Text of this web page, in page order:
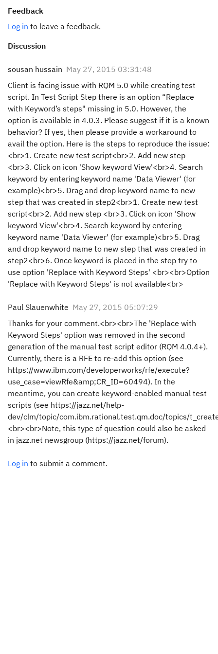
Feedback
Log in to leave a feedback.
Discussion
sousan hussain May 27, 2015 03:31:48
Client is facing issue with RQM 5.0 while creating test
script. In Test Script Step there is an option “Replace
with Keyword’s steps" missing in 5.0. However, the
option is available in 4.0.3. Please suggest if it is a known
behavior? If yes, then please provide a workaround to
avail the option. Here is the steps to reproduce the issue:
<br>1. Create new test script<br>2. Add new step
<br>3. Click on icon 'Show keyword View'<br>4. Search
keyword by entering keyword name 'Data Viewer' (for
example)<br>5. Drag and drop keyword name to new
step that was created in step2<br>1. Create new test
script<br>2. Add new step <br>3. Click on icon 'Show
keyword View'<br>4. Search keyword by entering
keyword name 'Data Viewer' (for example)<br>5. Drag
and drop keyword name to new step that was created in
step2<br>6. Once keyword is placed in the step try to
use option 'Replace with Keyword Steps' <br><br>Option
'Replace with Keyword Steps' is not available<br>
Paul Slauenwhite May 27, 2015 05:07:29
Thanks for your comment.<br><br>The 'Replace with
Keyword Steps' option was removed in the second
generation of the manual test script editor (RQM 4.0.4+).
Currently, there is a RFE to re-add this option (see
https://www.ibm.com/developerworks/rfe/execute?
use_case=viewRfe&amp;CR_ID=60494). In the
meantime, you can create keyword-enabled manual test
scripts (see https://jazz.net/help-
dev/clm/topic/com.ibm.rational.test.qm.doc/topics/
<br><br>Note, this type of question could also be asked
in jazz.net newsgroup (https://jazz.net/forum).
Log in to submit a comment.